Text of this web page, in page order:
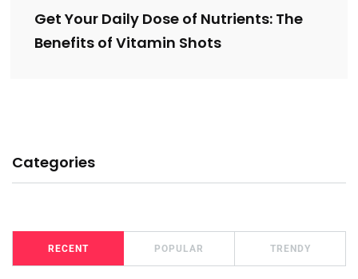
Get Your Daily Dose of Nutrients: The
Benefits of Vitamin Shots
Categories
RECENT POPULAR TRENDY